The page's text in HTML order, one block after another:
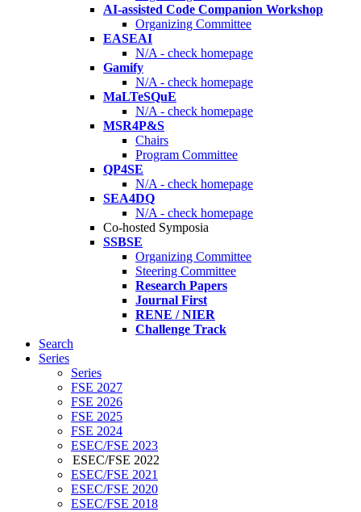
AI-assisted Code Companion Workshop
Organizing Committee
EASEAI
N/A - check homepage
Gamify
N/A - check homepage
MaLTeSQuE
N/A - check homepage
MSR4P&S
Chairs
Program Committee
QP4SE
N/A - check homepage
SEA4DQ
N/A - check homepage
Co-hosted Symposia
SSBSE
Organizing Committee
Steering Committee
Research Papers
Journal First
RENE / NIER
Challenge Track
Search
Series
Series
FSE 2027
FSE 2026
FSE 2025
FSE 2024
ESEC/FSE 2023
ESEC/FSE 2022
ESEC/FSE 2021
ESEC/FSE 2020
ESEC/FSE 2018